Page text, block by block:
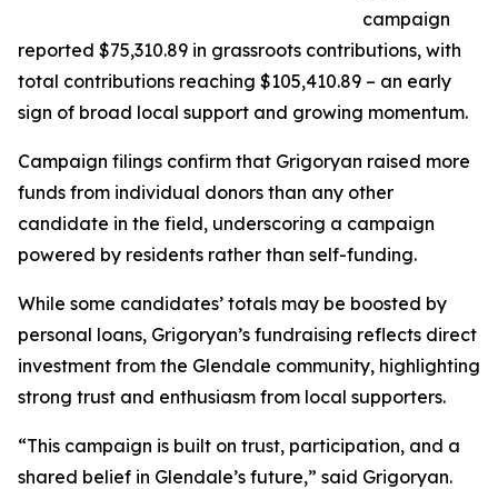
campaign
reported $75,310.89 in grassroots contributions, with
total contributions reaching $105,410.89 – an early
sign of broad local support and growing momentum.
Campaign filings confirm that Grigoryan raised more
funds from individual donors than any other
candidate in the field, underscoring a campaign
powered by residents rather than self-funding.
While some candidates’ totals may be boosted by
personal loans, Grigoryan’s fundraising reflects direct
investment from the Glendale community, highlighting
strong trust and enthusiasm from local supporters.
“This campaign is built on trust, participation, and a
shared belief in Glendale’s future,” said Grigoryan.